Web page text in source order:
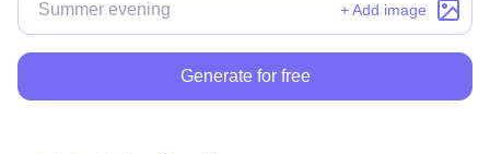
+ Add image
Generate for free